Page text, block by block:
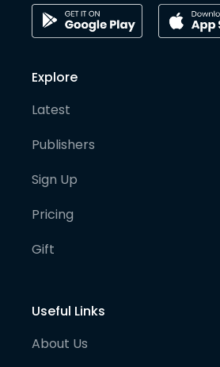
Explore
Latest
Publishers
Sign Up
Pricing
Gift
Useful Links
About Us